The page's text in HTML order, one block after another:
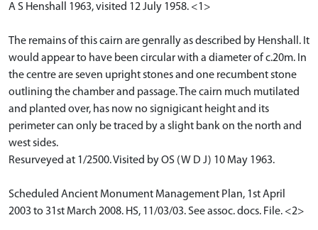
A S Henshall 1963, visited 12 July 1958. <1>
The remains of this cairn are genrally as described by Henshall. It
would appear to have been circular with a diameter of c.20m. In
the centre are seven upright stones and one recumbent stone
outlining the chamber and passage. The cairn much mutilated
and planted over, has now no signigicant height and its
perimeter can only be traced by a slight bank on the north and
west sides.
Resurveyed at 1/2500. Visited by OS (W D J) 10 May 1963.
Scheduled Ancient Monument Management Plan, 1st April
2003 to 31st March 2008. HS, 11/03/03. See assoc. docs. File. <2>